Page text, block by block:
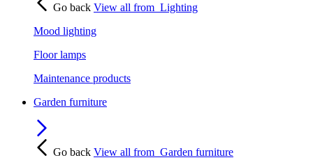
Go back View all from Lighting
Mood lighting
Floor lamps
Maintenance products
Garden furniture
Go back View all from Garden furniture